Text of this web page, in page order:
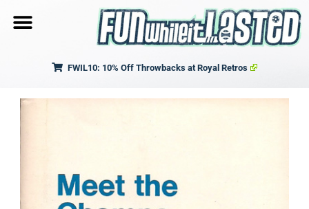
FWIL10: 10% Off Throwbacks at Royal Retros